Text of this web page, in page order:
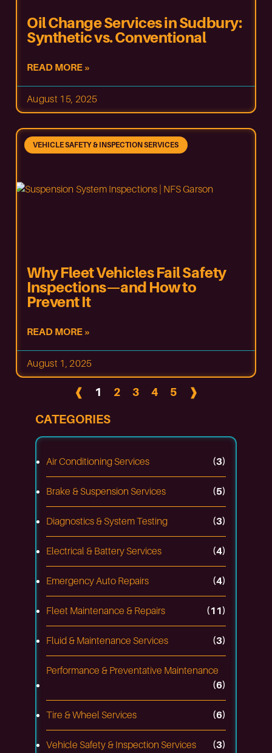
Oil Change Services in Sudbury:
Synthetic vs. Conventional
READ MORE »
August 15, 2025
VEHICLE SAFETY & INSPECTION SERVICES
Why Fleet Vehicles Fail Safety
Inspections—and How to
Prevent It
READ MORE »
August 1, 2025
❰ 1 2 3 4 5 ❱
CATEGORIES
Air Conditioning Services (3)
Brake & Suspension Services (5)
Diagnostics & System Testing (3)
Electrical & Battery Services (4)
Emergency Auto Repairs (4)
Fleet Maintenance & Repairs (11)
Fluid & Maintenance Services (3)
Performance & Preventative Maintenance
(6)
Tire & Wheel Services (6)
Vehicle Safety & Inspection Services (3)